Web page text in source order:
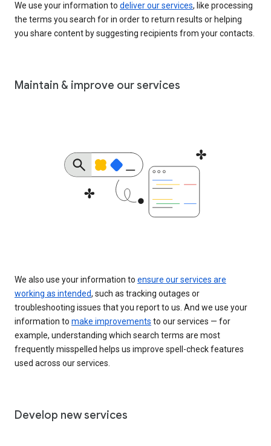
We use your information to deliver our services, like processing
the terms you search for in order to return results or helping
you share content by suggesting recipients from your contacts.
Maintain & improve our services
We also use your information to ensure our services are
working as intended, such as tracking outages or
troubleshooting issues that you report to us. And we use your
information to make improvements to our services — for
example, understanding which search terms are most
frequently misspelled helps us improve spell-check features
used across our services.
Develop new services